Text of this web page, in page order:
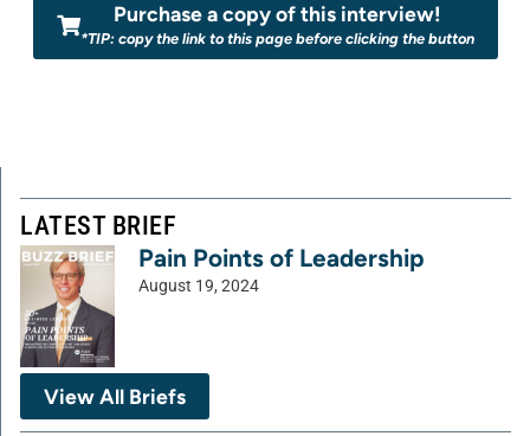
Purchase a copy of this interview!
*TIP: copy the link to this page before clicking the button
LATEST BRIEF
Pain Points of Leadership
August 19, 2024
View All Briefs